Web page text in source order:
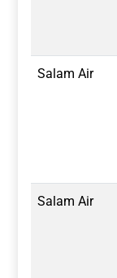
Salam Air
Salam Air